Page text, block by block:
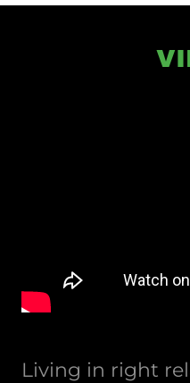
Living in right